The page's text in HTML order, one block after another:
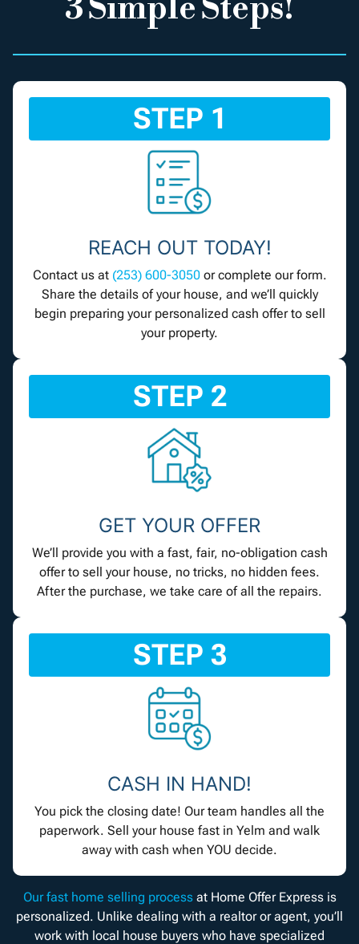
3 Simple Steps!
STEP 1
REACH OUT TODAY!
Contact us at (253) 600-3050or complete our form.
Share the details of your house, and we’ll quickly
begin preparing your personalized cash offer to sell
your property.
STEP 2
GET YOUR OFFER
We’ll provide you with a fast, fair, no-obligation cash
offer to sell your house, no tricks, no hidden fees.
After the purchase, we take care of all the repairs.
STEP 3
CASH IN HAND!
You pick the closing date! Our team handles all the
paperwork. Sell your house fast in Yelm and walk
away with cash when YOU decide.
Our fast home selling processat Home Offer Express is
personalized. Unlike dealing with a realtor or agent, you’ll
work with local house buyers who have specialized